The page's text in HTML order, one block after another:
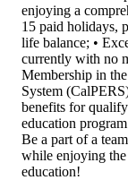
enjoying a
15 paid holidays,
life balance; •
currently with no
Membership in
System
benefits for
education
Be a part of a
while enjoying
education!